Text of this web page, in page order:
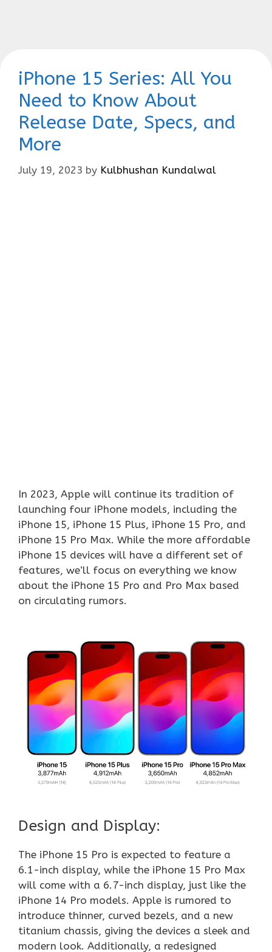
iPhone 15 Series: All You
Need to Know About
Release Date, Specs, and
More
July 19, 2023 by Kulbhushan Kundalwal
In 2023, Apple will continue its tradition of
launching four iPhone models, including the
iPhone 15, iPhone 15 Plus, iPhone 15 Pro, and
iPhone 15 Pro Max. While the more affordable
iPhone 15 devices will have a different set of
features, we’ll focus on everything we know
about the iPhone 15 Pro and Pro Max based
on circulating rumors.
Design and Display:
The iPhone 15 Pro is expected to feature a
6.1-inch display, while the iPhone 15 Pro Max
will come with a 6.7-inch display, just like the
iPhone 14 Pro models. Apple is rumored to
introduce thinner, curved bezels, and a new
titanium chassis, giving the devices a sleek and
modern look. Additionally, a redesigned